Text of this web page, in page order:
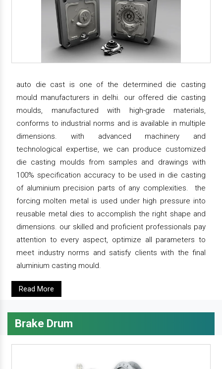
auto die cast is one of the determined die casting
mould manufacturers in delhi. our offered die casting
moulds, manufactured with high-grade materials,
conforms to industrial norms and is available in multiple
dimensions. with advanced machinery and
technological expertise, we can produce customized
die casting moulds from samples and drawings with
100% specification accuracy to be used in die casting
of aluminium precision parts of any complexities. the
forcing molten metal is used under high pressure into
reusable metal dies to accomplish the right shape and
dimensions. our skilled and proficient professionals pay
attention to every aspect, optimize all parameters to
meet industry norms and satisfy clients with the final
aluminium casting mould.
Read More
Brake Drum